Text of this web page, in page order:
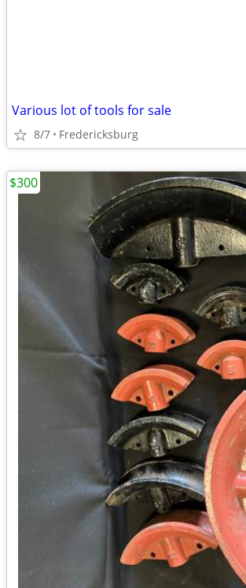
Various lot of tools for sale
8/7 Fredericksburg
$300